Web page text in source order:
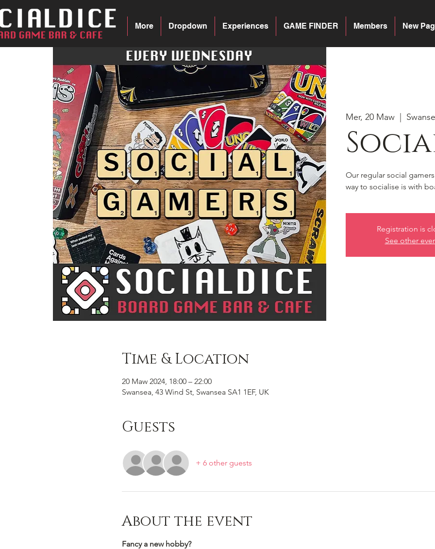
New
Members
GAME FINDER
Experiences
Dropdown
More
Mer, 20 Maw
Our regular social
way to socialise is with
Registration is
See other
Time & Location
20 Maw 2024, 18:00 – 22:00
Swansea, 43 Wind St, Swansea SA1 1EF, UK
Guests
+ 6 other guests
About the event
Fancy a new hobby?